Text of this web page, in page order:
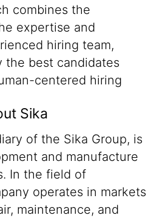
combines the
expertise and
hiring team,
the best candidates
centered hiring
Sika
of the Sika Group, is
and manufacture
In the field of
operates in markets
maintenance, and